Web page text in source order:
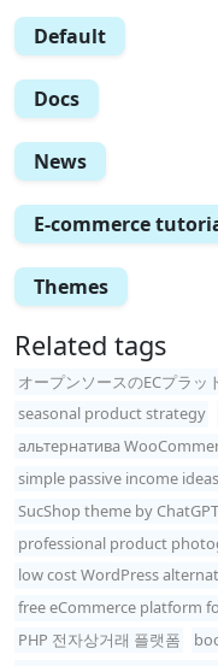
Default
Docs
News
E-commerce
Themes
Related tags
オープンソースのECプラッ
seasonal product strategy
альтернатива
simple passive income ideas
SucShop theme by ChatGPT
professional product
low cost WordPress
free eCommerce platform
PHP 전자상거래 플랫폼